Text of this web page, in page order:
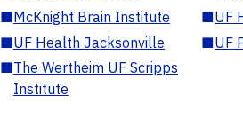
■McKnight Brain Institute ■UF
■UF Health Jacksonville ■UF
■The Wertheim UF Scripps
Institute